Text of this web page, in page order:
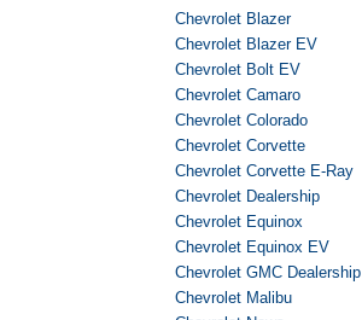
Chevrolet Blazer
Chevrolet Blazer EV
Chevrolet Bolt EV
Chevrolet Camaro
Chevrolet Colorado
Chevrolet Corvette
Chevrolet Corvette E-Ray
Chevrolet Dealership
Chevrolet Equinox
Chevrolet Equinox EV
Chevrolet GMC Dealership
Chevrolet Malibu